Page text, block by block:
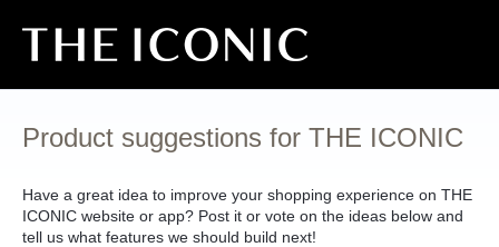
Skip
content
Product suggestions for THE ICONIC
Have a great idea to improve your shopping experience on THE
ICONIC website or app? Post it or vote on the ideas below and
tell us what features we should build next!